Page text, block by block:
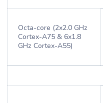
Octa-core (2x2.0 GHz
Cortex-A75 & 6x1.8
GHz Cortex-A55)